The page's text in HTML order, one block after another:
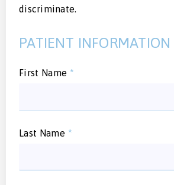
discriminate.
PATIENT INFORMATION
First Name *
Last Name *